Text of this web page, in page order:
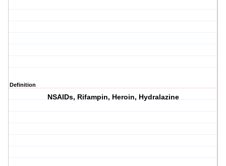
Definition
NSAIDs, Rifampin, Heroin, Hydralazine